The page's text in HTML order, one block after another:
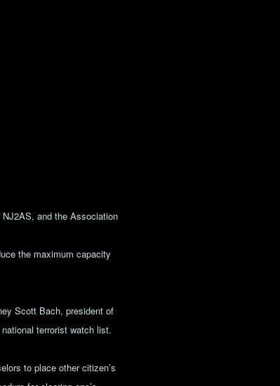
and the Association
the maximum capacity
Scott Bach, president of
terrorist watch list.
to place other citizen’s